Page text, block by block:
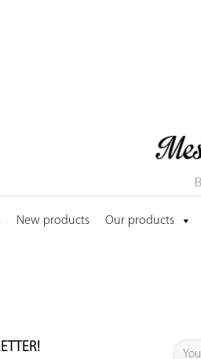
New products Our products